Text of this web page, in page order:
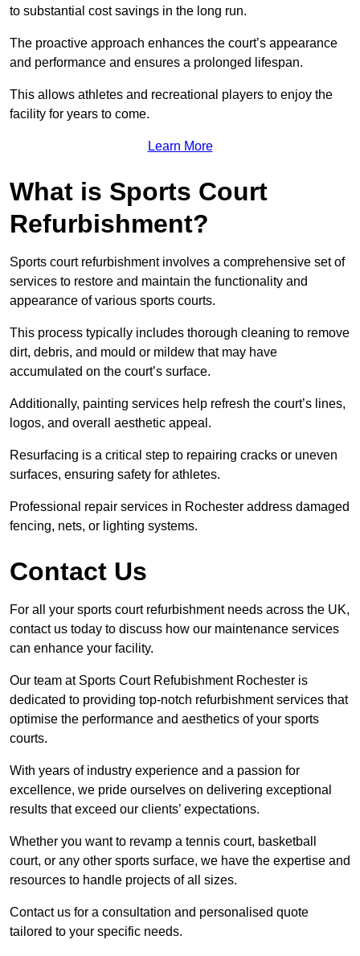
to substantial cost savings in the long run.
The proactive approach enhances the court’s appearance
and performance and ensures a prolonged lifespan.
This allows athletes and recreational players to enjoy the
facility for years to come.
Learn More
What is Sports Court
Refurbishment?
Sports court refurbishment involves a comprehensive set of
services to restore and maintain the functionality and
appearance of various sports courts.
This process typically includes thorough cleaning to remove
dirt, debris, and mould or mildew that may have
accumulated on the court’s surface.
Additionally, painting services help refresh the court’s lines,
logos, and overall aesthetic appeal.
Resurfacing is a critical step to repairing cracks or uneven
surfaces, ensuring safety for athletes.
Professional repair services in Rochester address damaged
fencing, nets, or lighting systems.
Contact Us
For all your sports court refurbishment needs across the UK,
contact us today to discuss how our maintenance services
can enhance your facility.
Our team at Sports Court Refubishment Rochester is
dedicated to providing top-notch refurbishment services that
optimise the performance and aesthetics of your sports
courts.
With years of industry experience and a passion for
excellence, we pride ourselves on delivering exceptional
results that exceed our clients’ expectations.
Whether you want to revamp a tennis court, basketball
court, or any other sports surface, we have the expertise and
resources to handle projects of all sizes.
Contact us for a consultation and personalised quote
tailored to your specific needs.